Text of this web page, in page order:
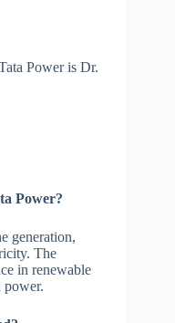
Power is Dr.
Power?
generation,
The
in renewable
power.